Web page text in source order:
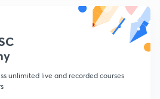
unlimited live and recorded courses